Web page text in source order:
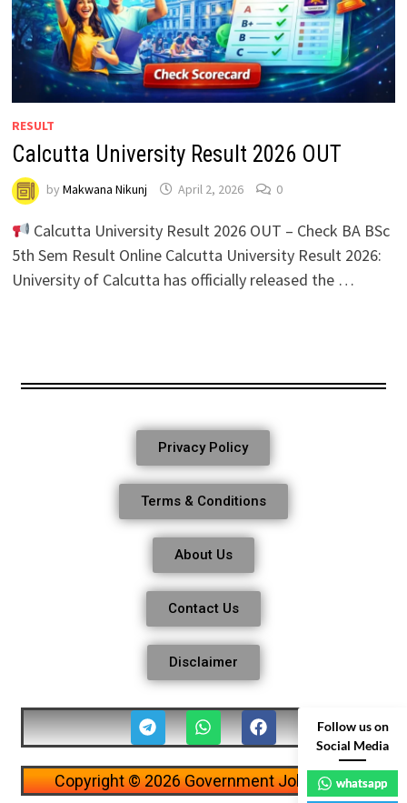
RESULT
Calcutta University Result 2026 OUT
by Makwana Nikunj April 2, 2026 0
Calcutta University Result 2026 OUT – Check BA BSc
5th Sem Result Online Calcutta University Result 2026:
University of Calcutta has officially released the …
Privacy Policy
Terms & Conditions
About Us
Contact Us
Disclaimer
Copyright © 2026 Government Job Alerts
Follow us on
Social Media
whatsapp